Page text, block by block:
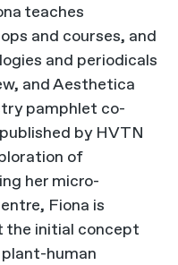
teaches
and courses, and
and periodicals
and Aesthetica
pamphlet co-
by HVTN
of
her micro-
Fiona is
the initial concept
plant-human